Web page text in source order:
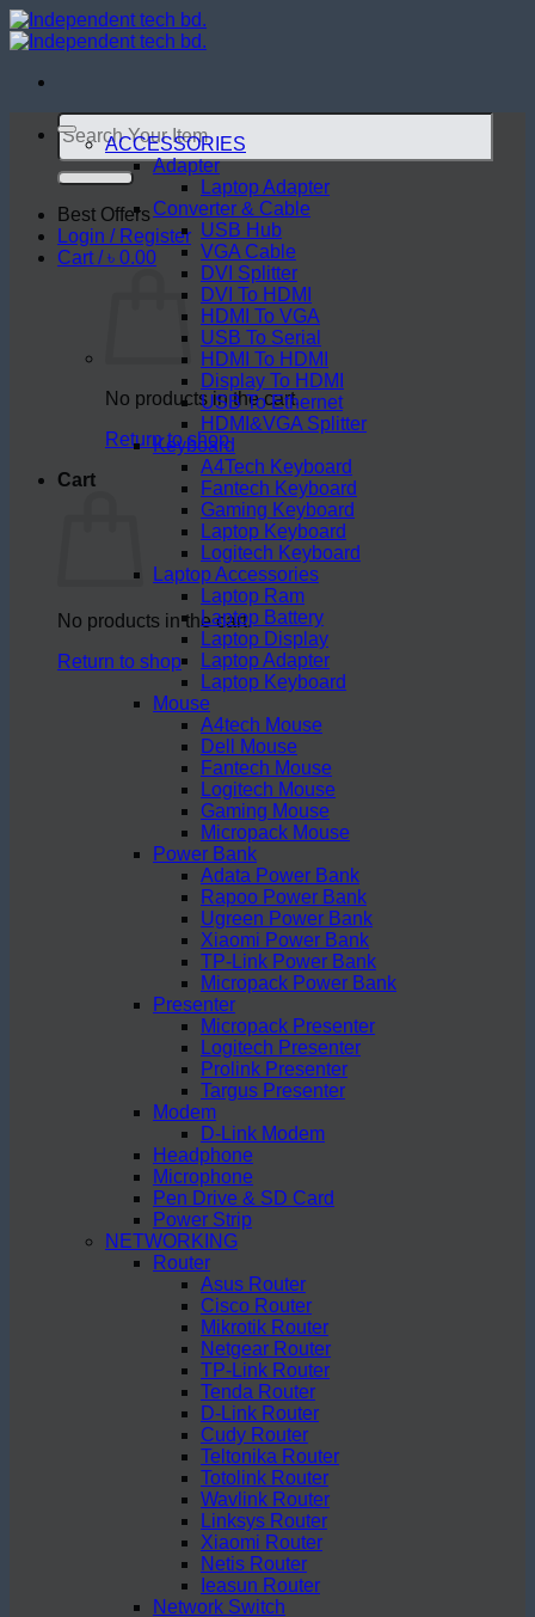
Skip
to
Search
for:
Best Offers
Login / Register
Cart /৳ 0.00
No products in the cart.
Return to shop
Cart
No products in the cart.
Return to shop
ACCESSORIES
Adapter
Laptop Adapter
Converter & Cable
USB Hub
VGA Cable
DVI Splitter
DVI To HDMI
HDMI To VGA
USB To Serial
HDMI To HDMI
Display To HDMI
USB To Ethernet
HDMI&VGA Splitter
Keyboard
A4Tech Keyboard
Fantech Keyboard
Gaming Keyboard
Laptop Keyboard
Logitech Keyboard
Laptop Accessories
Laptop Ram
Laptop Battery
Laptop Display
Laptop Adapter
Laptop Keyboard
Mouse
A4tech Mouse
Dell Mouse
Fantech Mouse
Logitech Mouse
Gaming Mouse
Micropack Mouse
Power Bank
Adata Power Bank
Rapoo Power Bank
Ugreen Power Bank
Xiaomi Power Bank
TP-Link Power Bank
Micropack Power Bank
Presenter
Micropack Presenter
Logitech Presenter
Prolink Presenter
Targus Presenter
Modem
D-Link Modem
Headphone
Microphone
Pen Drive & SD Card
Power Strip
NETWORKING
Router
Asus Router
Cisco Router
Mikrotik Router
Netgear Router
TP-Link Router
Tenda Router
D-Link Router
Cudy Router
Teltonika Router
Totolink Router
Wavlink Router
Linksys Router
Xiaomi Router
Netis Router
Ieasun Router
Network Switch